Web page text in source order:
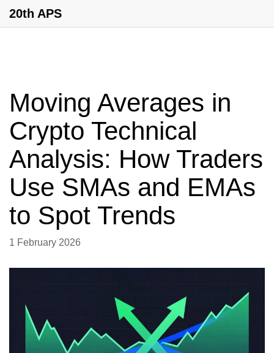
20th APS
Moving Averages in
Crypto Technical
Analysis: How Traders
Use SMAs and EMAs
to Spot Trends
1 February 2026